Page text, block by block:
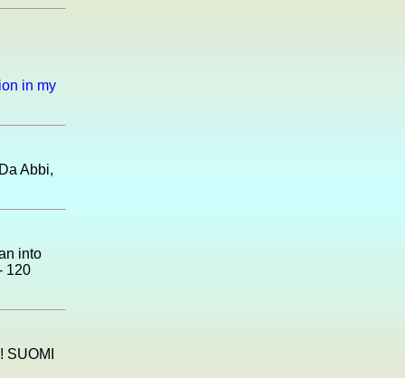
in my
Abbi,
into
120